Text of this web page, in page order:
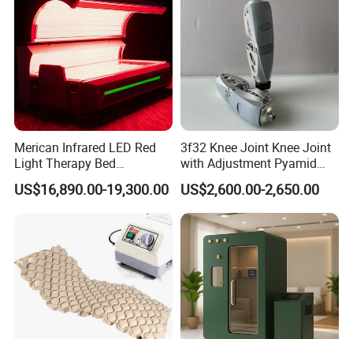
Merican Infrared LED Red
Light Therapy Bed
Equipment Wholesale
OEM/ODM Wellness Beauty
Salon Pain Relief Health
Photobiomodulation
Machine
US$16,890.00-19,300.00
3f32 Knee Joint Knee Joint
with Adjustment Pyamid
Connecyor
US$2,600.00-2,650.00